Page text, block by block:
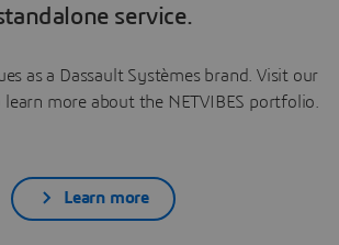
service.
as a Dassault Systèmes brand. Visit our
more about the NETVIBES portfolio.
Learn more